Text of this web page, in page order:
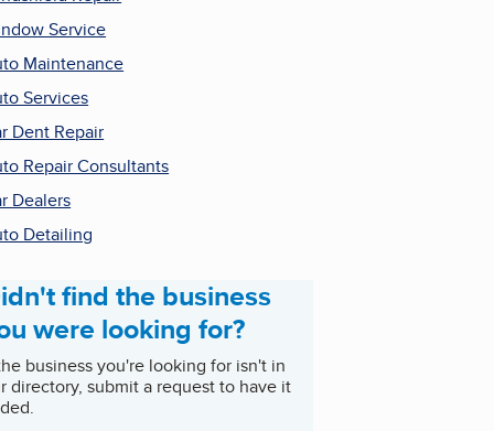
Service
Maintenance
Services
Dent Repair
Repair Consultants
Dealers
Detailing
find the business
were looking for?
business you're looking for isn't in
directory, submit a request to have it